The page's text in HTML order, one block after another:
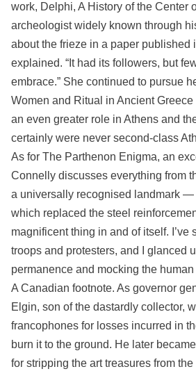
work, Delphi, A History of the Center
archeologist widely known through
about the frieze in a paper published
explained. “It had its followers, but
embrace.” She continued to pursue
Women and Ritual in Ancient
an even greater role in Athens and
certainly were never second-class
As for The Parthenon Enigma, an
Connelly discusses everything from
a universally recognised landmark —
which replaced the steel
magnificent thing in and of itself.
troops and protesters, and I glanced
permanence and mocking the
A Canadian footnote. As governor
Elgin, son of the dastardly collector,
francophones for losses incurred in
burn it to the ground. He later
for stripping the art treasures from